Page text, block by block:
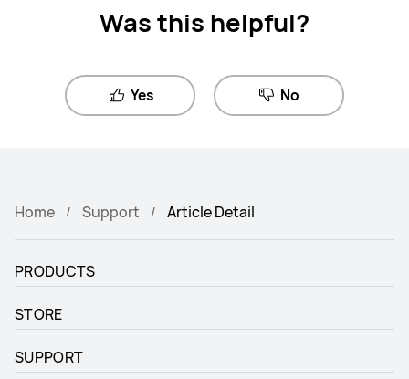
Was this helpful?
Yes No
Home Support Article Detail
PRODUCTS
STORE
SUPPORT